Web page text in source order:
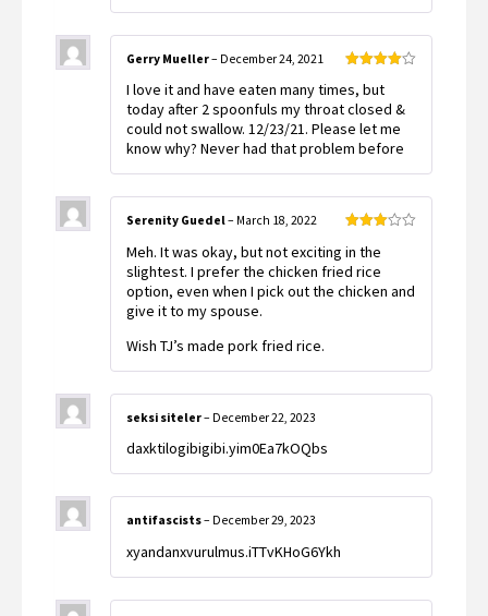
out of 5
Gerry Mueller– December 24, 2021
I love it and have eaten many times, but
today after 2 spoonfuls my throat closed &
could not swallow. 12/23/21. Please let me
know why? Never had that problem before
3out
of 5
Serenity Guedel– March 18, 2022
Meh. It was okay, but not exciting in the
slightest. I prefer the chicken fried rice
option, even when I pick out the chicken and
give it to my spouse.
Wish TJ’s made pork fried rice.
seksi siteler– December 22, 2023
daxktilogibigibi.yim0Ea7kOQbs
antifascists– December 29, 2023
xyandanxvurulmus.iTTvKHoG6Ykh